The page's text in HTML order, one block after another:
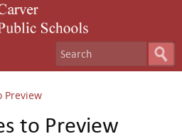
Preview
to Preview